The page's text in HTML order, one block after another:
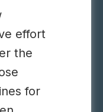
effort
the
for